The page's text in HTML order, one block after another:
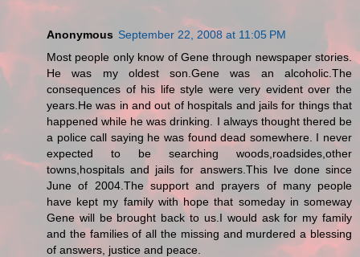
Anonymous September 22, 2008 at 11:05 PM
Most people only know of Gene through newspaper stories.
He was my oldest son.Gene was an alcoholic.The
consequences of his life style were very evident over the
years.He was in and out of hospitals and jails for things that
happened while he was drinking. I always thought thered be
a police call saying he was found dead somewhere. I never
expected to be searching woods,roadsides,other
towns,hospitals and jails for answers.This Ive done since
June of 2004.The support and prayers of many people
have kept my family with hope that someday in someway
Gene will be brought back to us.I would ask for my family
and the families of all the missing and murdered a blessing
of answers, justice and peace.